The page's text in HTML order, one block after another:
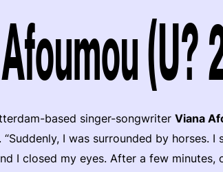
(U?
based singer-songwriter Viana
I was surrounded by horses.
I closed my eyes. After a few